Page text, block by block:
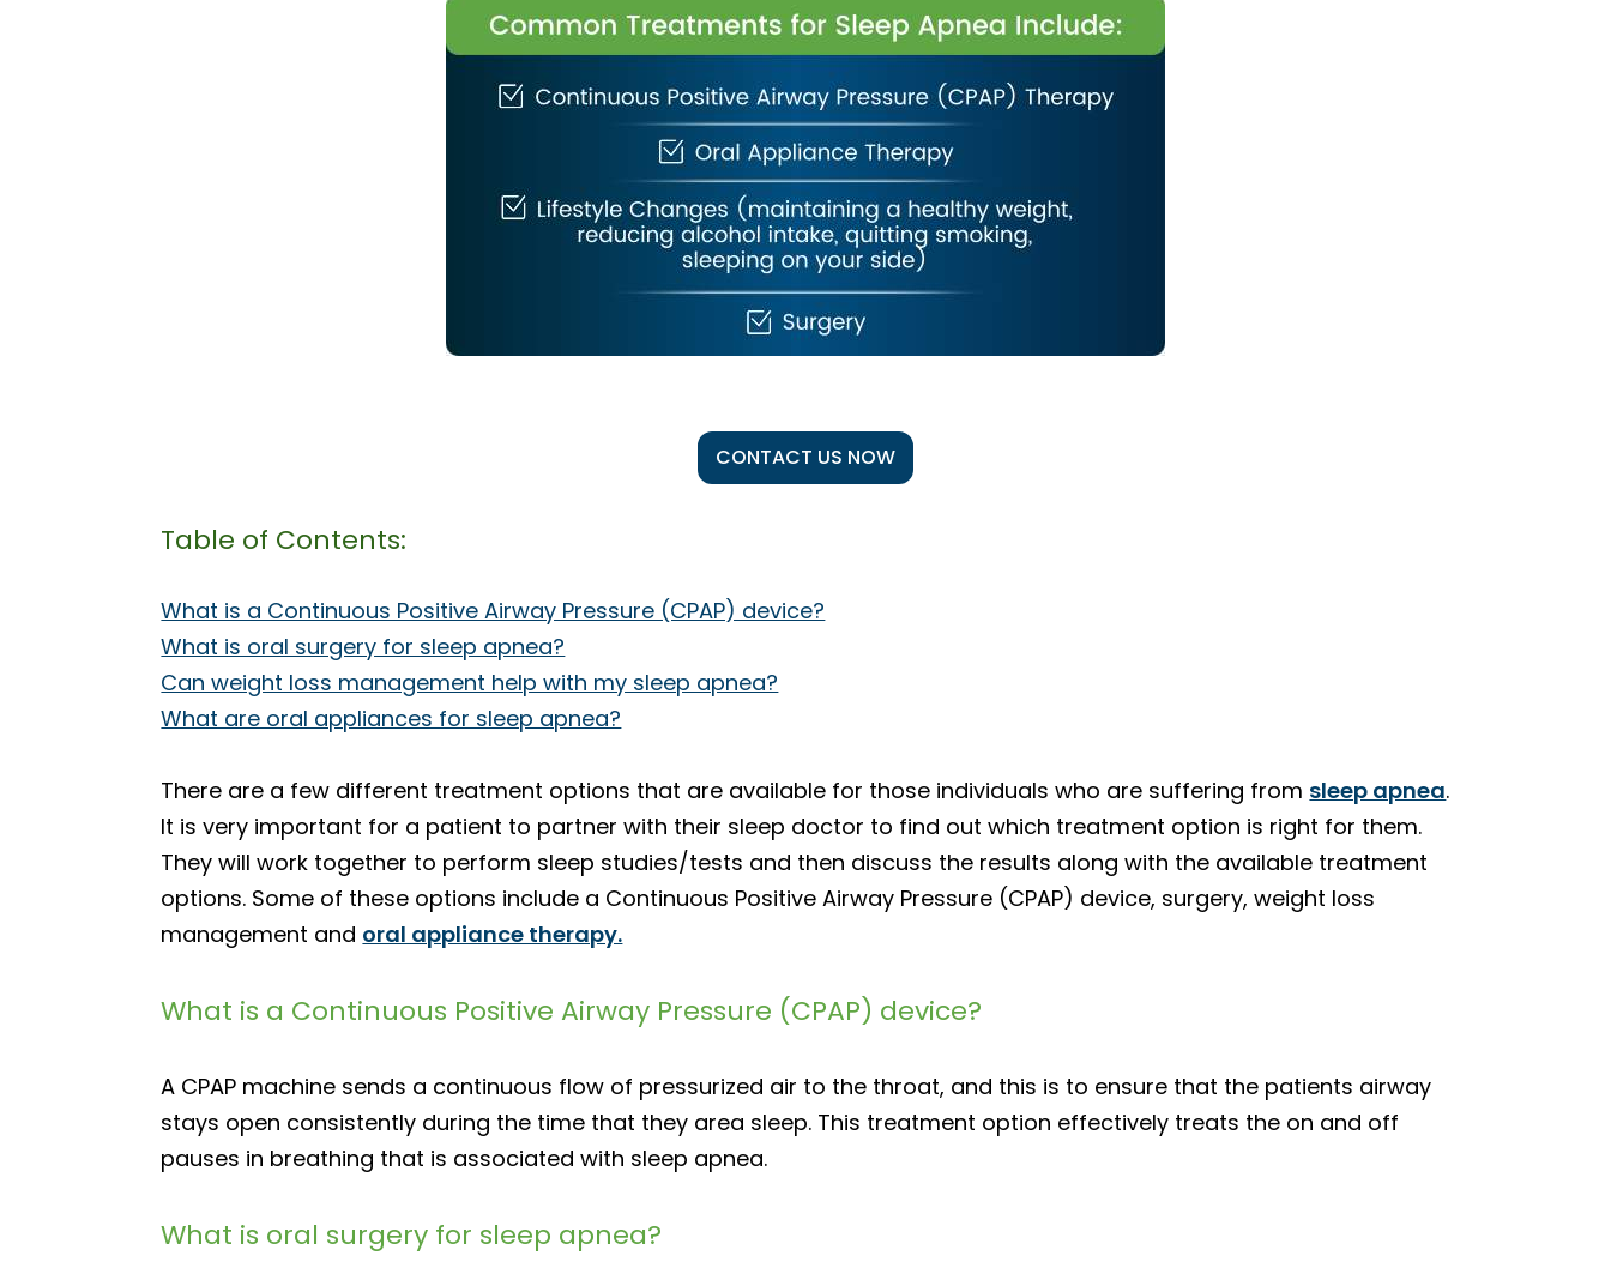
CONTACT US NOW
Table of Contents:
What is a Continuous Positive Airway Pressure (CPAP) device?
What is oral surgery for sleep apnea?
Can weight loss management help with my sleep apnea?
What are oral appliances for sleep apnea?
There are a few different treatment options that are available for those individuals who are suffering from sleep apnea.
It is very important for a patient to partner with their sleep doctor to find out which treatment option is right for them.
They will work together to perform sleep studies/tests and then discuss the results along with the available treatment
options. Some of these options include a Continuous Positive Airway Pressure (CPAP) device, surgery, weight loss
management and oral appliance therapy.
What is a Continuous Positive Airway Pressure (CPAP) device?
A CPAP machine sends a continuous flow of pressurized air to the throat, and this is to ensure that the patients airway
stays open consistently during the time that they area sleep. This treatment option effectively treats the on and off
pauses in breathing that is associated with sleep apnea.
What is oral surgery for sleep apnea?